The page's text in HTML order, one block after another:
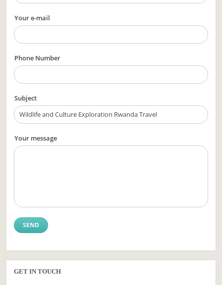
Your e-mail
Phone Number
Subject
Your message
GET IN TOUCH